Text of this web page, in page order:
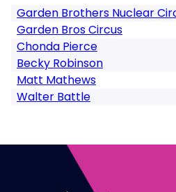
Garden Brothers Nuclear
Garden Bros Circus
Chonda Pierce
Becky Robinson
Matt Mathews
Walter Battle